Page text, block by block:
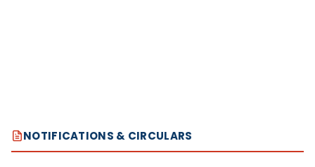
NOTIFICATIONS & CIRCULARS